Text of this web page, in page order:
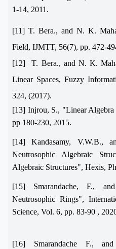
1-14, 2011.
[11] T. Bera., and N. K.
Field, IJMTT, 56(7), pp.
[12] T. Bera., and N. K.
Linear Spaces, Fuzzy
324, (2017).
[13] Injrou, S., "Linear Algebra
pp 180-230, 2015.
[14] Kandasamy, V.W.B.,
Neutrosophic Algebraic
Algebraic Structures", Hexis,
[15] Smarandache, F.,
Neutrosophic Rings",
Science, Vol. 6, pp. 83-90 ,
[16] Smarandache F.,